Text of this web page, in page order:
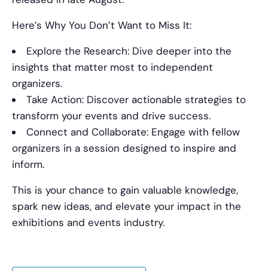
Here’s Why You Don’t Want to Miss It:
Explore the Research: Dive deeper into the
insights that matter most to independent
organizers.
Take Action: Discover actionable strategies to
transform your events and drive success.
Connect and Collaborate: Engage with fellow
organizers in a session designed to inspire and
inform.
This is your chance to gain valuable knowledge,
spark new ideas, and elevate your impact in the
exhibitions and events industry.